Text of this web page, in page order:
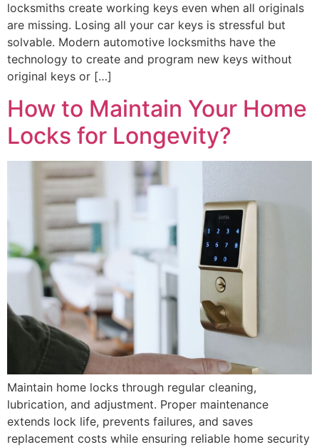
locksmiths create working keys even when all originals
are missing. Losing all your car keys is stressful but
solvable. Modern automotive locksmiths have the
technology to create and program new keys without
original keys or […]
How to Maintain Your Home
Locks for Longevity?
Maintain home locks through regular cleaning,
lubrication, and adjustment. Proper maintenance
extends lock life, prevents failures, and saves
replacement costs while ensuring reliable home security